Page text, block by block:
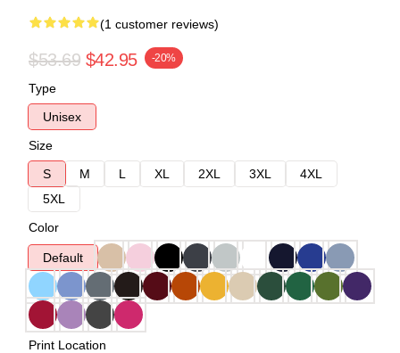
(1 customer reviews)
$53.69 $42.95 -20%
Type
Unisex
Size
S
M L XL 2XL 3XL
4XL
5XL
Color
Default
Print Location